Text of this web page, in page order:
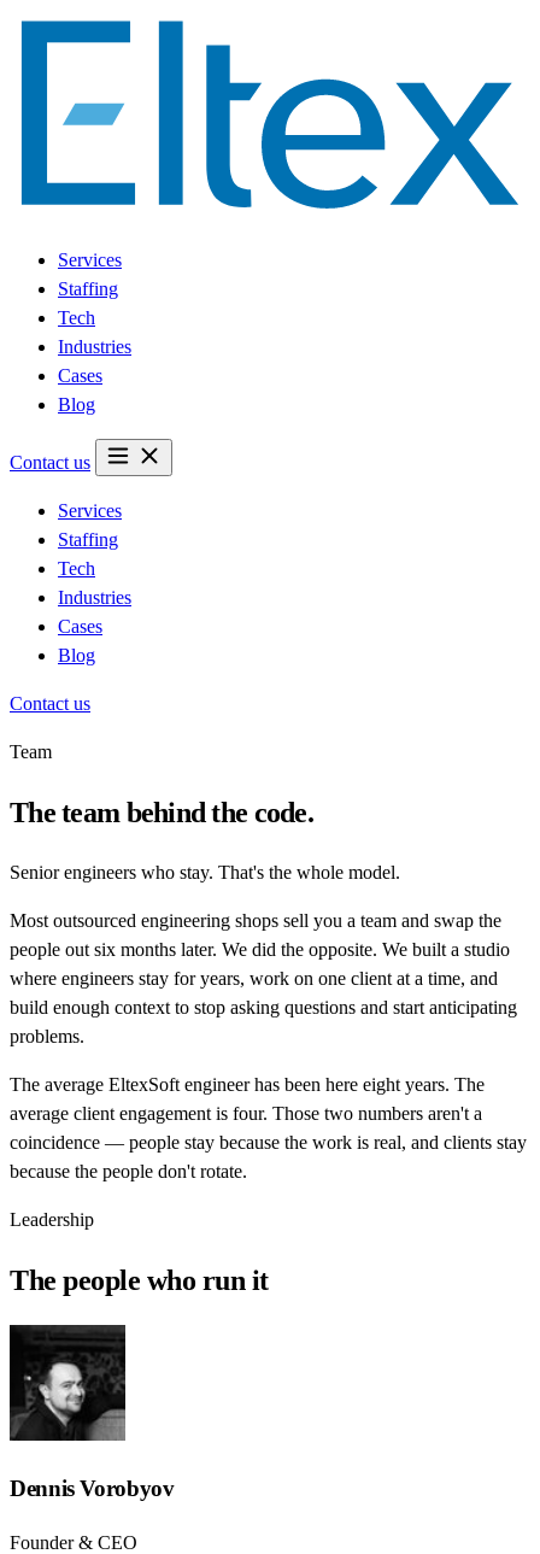
Services
Staffing
Tech
Industries
Cases
Blog
Contact us
Services
Staffing
Tech
Industries
Cases
Blog
Contact us
Team
The team behind the code.
Senior engineers who stay. That's the whole model.
Most outsourced engineering shops sell you a team and swap the
people out six months later. We did the opposite. We built a studio
where engineers stay for years, work on one client at a time, and
build enough context to stop asking questions and start anticipating
problems.
The average EltexSoft engineer has been here eight years. The
average client engagement is four. Those two numbers aren't a
coincidence — people stay because the work is real, and clients stay
because the people don't rotate.
Leadership
The people who run it
Dennis Vorobyov
Founder & CEO